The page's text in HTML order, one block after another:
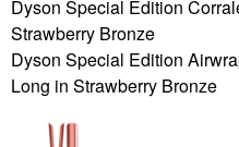
Dyson Special Edition
Strawberry Bronze
Dyson Special Edition
Long in Strawberry Bronze